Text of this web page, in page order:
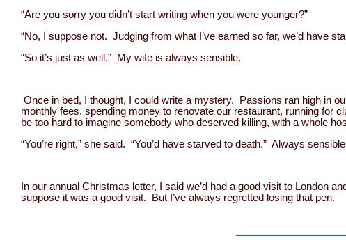
“Are you sorry you didn’t start writing when you were younger?”
“No, I suppose not. Judging from what I’ve earned so far, we’d have
“So it’s just as well.” My wife is always sensible.
Once in bed, I thought, I could write a mystery. Passions ran high in
monthly fees, spending money to renovate our restaurant, running for
be too hard to imagine somebody who deserved killing, with a whole
“You’re right,” she said. “You’d have starved to death.” Always
In our annual Christmas letter, I said we’d had a good visit to London
suppose it was a good visit. But I’ve always regretted losing that pen.